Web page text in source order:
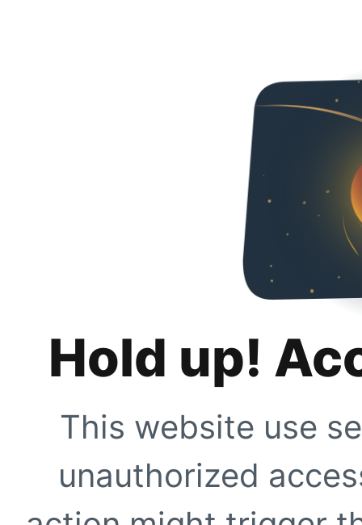
Hold up!
This website use
unauthorized